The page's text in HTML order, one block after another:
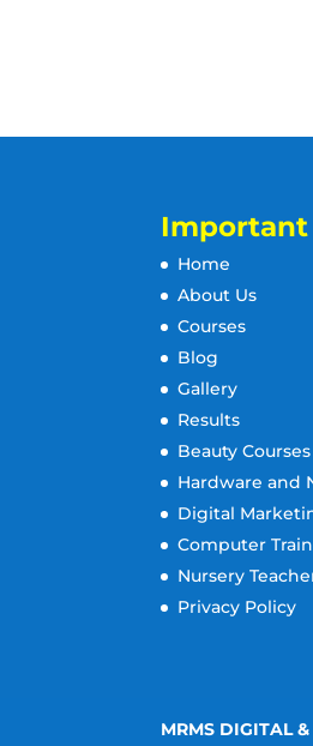
Home
About Us
Courses
Blog
Gallery
Results
Beauty Courses
Hardware and
Digital
Computer
Nursery
Privacy Policy
MRMS DIGITAL